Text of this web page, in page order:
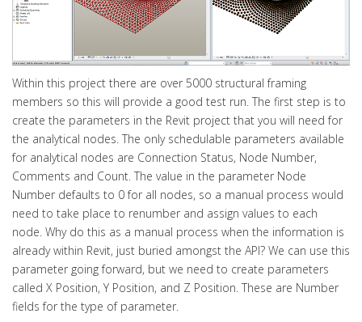
Within this project there are over 5000 structural framing
members so this will provide a good test run. The first step is to
create the parameters in the Revit project that you will need for
the analytical nodes. The only schedulable parameters available
for analytical nodes are Connection Status, Node Number,
Comments and Count. The value in the parameter Node
Number defaults to 0 for all nodes, so a manual process would
need to take place to renumber and assign values to each
node. Why do this as a manual process when the information is
already within Revit, just buried amongst the API? We can use this
parameter going forward, but we need to create parameters
called X Position, Y Position, and Z Position. These are Number
fields for the type of parameter.